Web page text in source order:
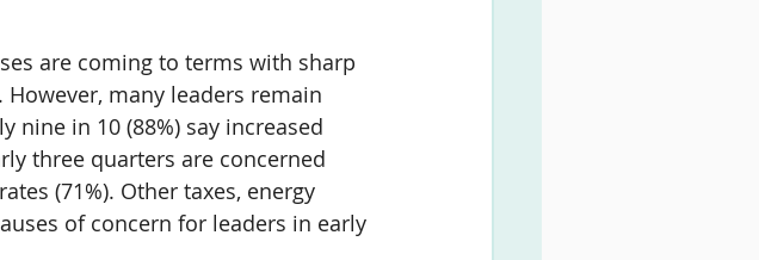
are coming to terms with sharp
many leaders remain
nine in 10 (88%) say increased
three quarters are concerned
(71%). Other taxes, energy
of concern for leaders in early